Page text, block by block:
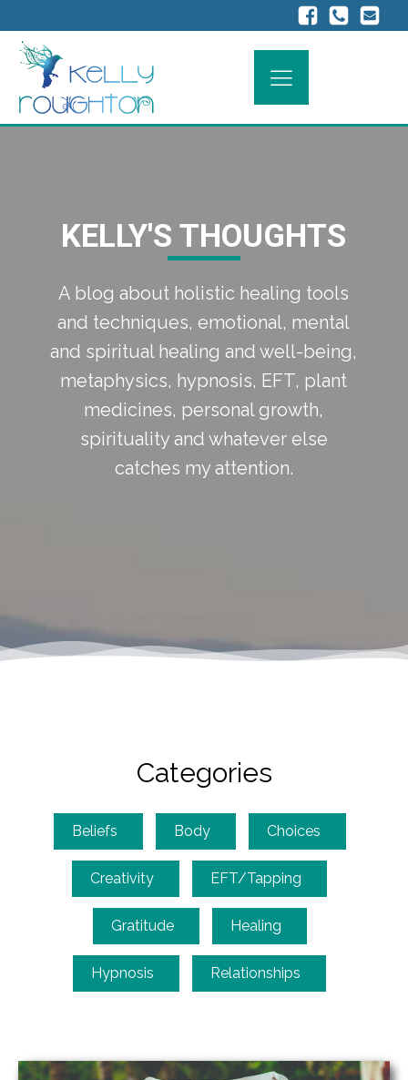
KELLY'S THOUGHTS
A blog about holistic healing tools
and techniques, emotional, mental
and spiritual healing and well-being,
metaphysics, hypnosis, EFT, plant
medicines, personal growth,
spirituality and whatever else
catches my attention.
Categories
Beliefs Body Choices
Creativity EFT/Tapping
Gratitude Healing
Hypnosis Relationships